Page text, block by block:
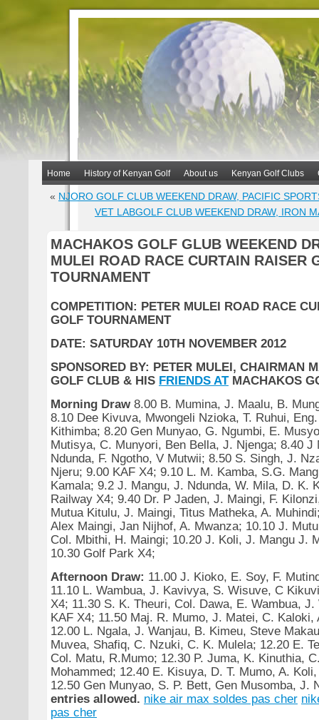
Home History of Kenyan Golf About us Kenyan Golf Clubs
« NJORO GOLF CLUB WEEKEND DRAW, PACIFIC
VET LABGOLF CLUB WEEKEND DRAW, IRON
MACHAKOS GOLF GLUB WEEKEND
MULEI ROAD RACE CURTAIN RAISER
TOURNAMENT
COMPETITION: PETER MULEI ROAD RACE
GOLF TOURNAMENT
DATE: SATURDAY 10TH NOVEMBER 2012
SPONSORED BY: PETER MULEI, CHAIRMAN
GOLF CLUB & HIS FRIENDS ATMACHAKOS
Morning Draw 8.00 B. Mumina, J. Maalu, B.
8.10 Dee Kivuva, Mwongeli Nzioka, T. Ruhui, Eng.
Kithimba; 8.20 Gen Munyao, G. Ngumbi, E.
Mutisya, C. Munyori, Ben Bella, J. Njenga; 8.40 J
Ndunda, F. Ngotho, V Mutwii; 8.50 S. Singh, J.
Njeru; 9.00 KAF X4; 9.10 L. M. Kamba, S.G.
Kamala; 9.2 J. Mangu, J. Ndunda, W. Mila, D. K.
Railway X4; 9.40 Dr. P Jaden, J. Maingi, F.
Mutua Kitulu, J. Maingi, Titus Matheka, A.
Alex Maingi, Jan Nijhof, A. Mwanza; 10.10 J.
Col. Mbithi, H. Maingi; 10.20 J. Koli, J. Mangu J.
10.30 Golf Park X4;
Afternoon Draw: 11.00 J. Kioko, E. Soy, F.
11.10 L. Wambua, J. Kavivya, S. Wisuve, C
X4; 11.30 S. K. Theuri, Col. Dawa, E. Wambua, J.
KAF X4; 11.50 Maj. R. Mumo, J. Matei, C. Kaloki,
12.00 L. Ngala, J. Wanjau, B. Kimeu, Steve
Muvea, Shafiq, C. Nzuki, C. K. Mulela; 12.20 E.
Col. Matu, R.Mumo; 12.30 P. Juma, K. Kinuthia,
Mohammed; 12.40 E. Kisuya, D. T. Mumo, A.
12.50 Gen Munyao, S. P. Bett, Gen Musomba, J.
entries allowed. nike air max soldes pas cher
pas cher